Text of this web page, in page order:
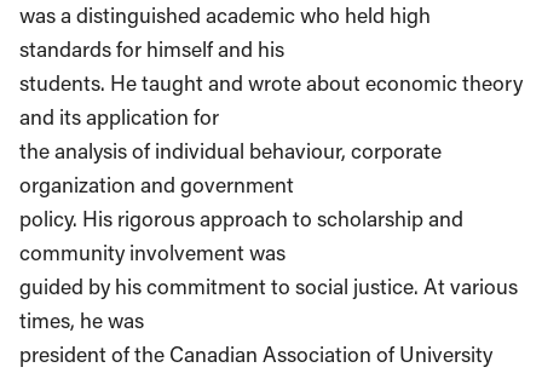
was a distinguished academic who held high
standards for himself and his
students. He taught and wrote about economic theory
and its application for
the analysis of individual behaviour, corporate
organization and government
policy. His rigorous approach to scholarship and
community involvement was
guided by his commitment to social justice. At various
times, he was
president of the Canadian Association of University